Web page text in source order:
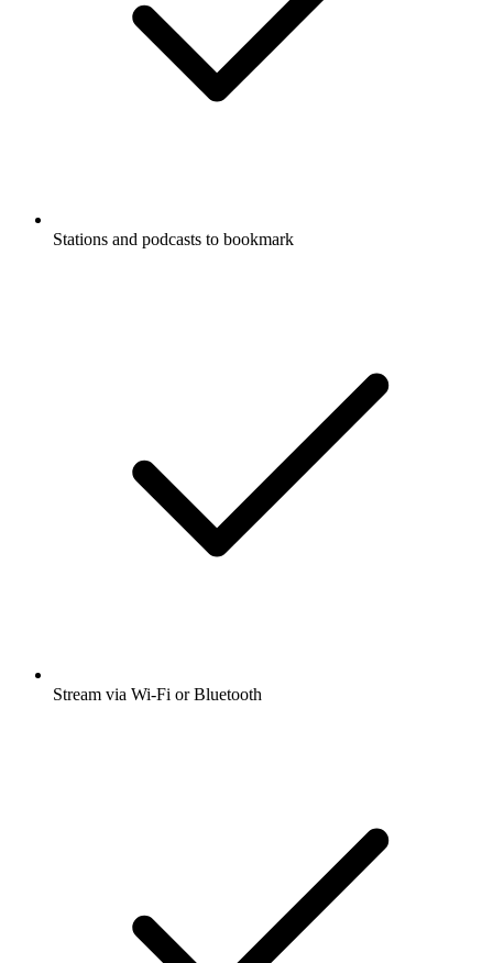
Stations and podcasts to bookmark
Stream via Wi-Fi or Bluetooth